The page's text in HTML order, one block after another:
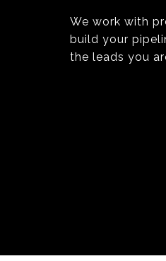
We work with
build your
the leads you